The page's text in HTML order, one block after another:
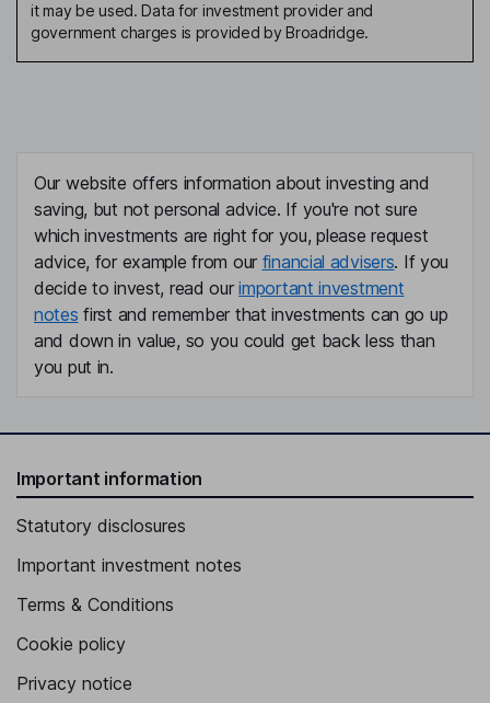
it may be used. Data for investment provider and
government charges is provided by Broadridge.
Our website offers information about investing and
saving, but not personal advice. If you're not sure
which investments are right for you, please request
advice, for example from our financial advisers. If you
decide to invest, read ourimportant investment
notes first and remember that investments can go up
and down in value, so you could get back less than
you put in.
Important information
Statutory disclosures
Important investment notes
Terms & Conditions
Cookie policy
Privacy notice